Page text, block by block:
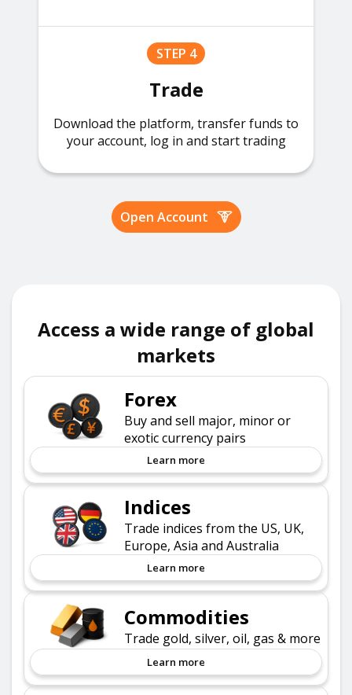
STEP 4
Trade
Download the platform, transfer funds to
your account, log in and start trading
Open Account
Access a wide range of global
markets
Forex
Buy and sell major, minor or
exotic currency pairs
Learn more
Indices
Trade indices from the US, UK,
Europe, Asia and Australia
Learn more
Commodities
Trade gold, silver, oil, gas & more
Learn more